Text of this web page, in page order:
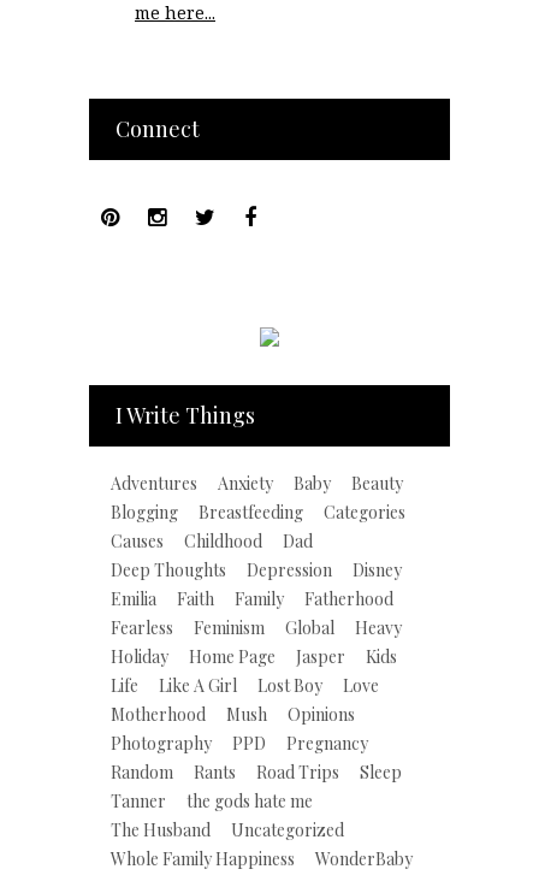
me here...
Connect
I Write Things
Adventures Anxiety Baby
Beauty
Blogging
Breastfeeding
Categories
Causes
Childhood
Dad
Deep Thoughts
Depression
Disney
Emilia
Faith Family
Fatherhood
Fearless
Feminism Global
Heavy
Holiday
Home Page Jasper
Kids
Life
Like A Girl Lost Boy
Love
Motherhood
Mush
Opinions
Photography
PPD
Pregnancy
Random
Rants Road Trips
Sleep
Tanner
the gods hate me
The Husband
Uncategorized
Whole Family Happiness
WonderBaby